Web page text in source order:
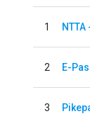
1 NTTA
2
3